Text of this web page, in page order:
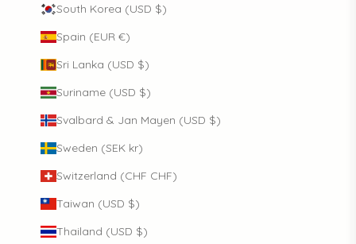
South Korea (USD $)
Spain (EUR €)
Sri Lanka (USD $)
Suriname (USD $)
Svalbard & Jan Mayen (USD $)
Sweden (SEK kr)
Switzerland (CHF CHF)
Taiwan (USD $)
Thailand (USD $)